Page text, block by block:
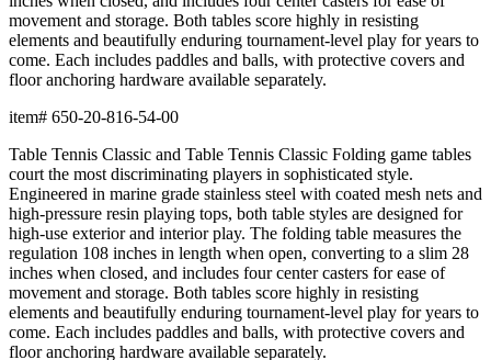
movement and storage. Both tables score highly in resisting
elements and beautifully enduring tournament-level play for years to
come. Each includes paddles and balls, with protective covers and
floor anchoring hardware available separately.
item# 650-20-816-54-00
Table Tennis Classic and Table Tennis Classic Folding game tables
court the most discriminating players in sophisticated style.
Engineered in marine grade stainless steel with coated mesh nets and
high-pressure resin playing tops, both table styles are designed for
high-use exterior and interior play. The folding table measures the
regulation 108 inches in length when open, converting to a slim 28
inches when closed, and includes four center casters for ease of
movement and storage. Both tables score highly in resisting
elements and beautifully enduring tournament-level play for years to
come. Each includes paddles and balls, with protective covers and
floor anchoring hardware available separately.